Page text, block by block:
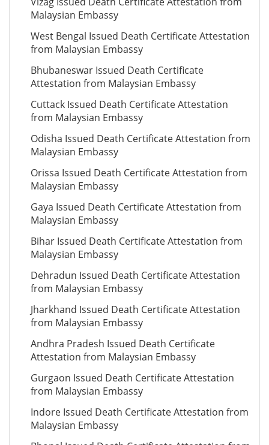
Malaysian Embassy
West Bengal Issued Death Certificate Attestation
from Malaysian Embassy
Bhubaneswar Issued Death Certificate
Attestation from Malaysian Embassy
Cuttack Issued Death Certificate Attestation
from Malaysian Embassy
Odisha Issued Death Certificate Attestation from
Malaysian Embassy
Orissa Issued Death Certificate Attestation from
Malaysian Embassy
Gaya Issued Death Certificate Attestation from
Malaysian Embassy
Bihar Issued Death Certificate Attestation from
Malaysian Embassy
Dehradun Issued Death Certificate Attestation
from Malaysian Embassy
Jharkhand Issued Death Certificate Attestation
from Malaysian Embassy
Andhra Pradesh Issued Death Certificate
Attestation from Malaysian Embassy
Gurgaon Issued Death Certificate Attestation
from Malaysian Embassy
Indore Issued Death Certificate Attestation from
Malaysian Embassy